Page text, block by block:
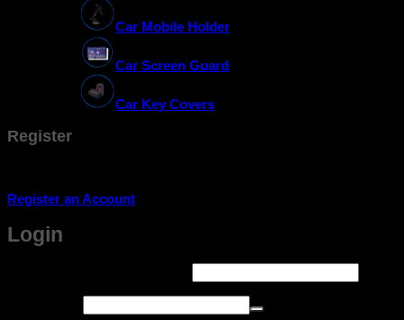
Car Mobile Holder
Car Screen Guard
Car Key Covers
Register
Register an Account
Login